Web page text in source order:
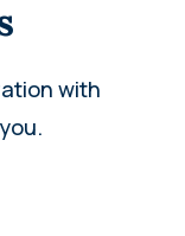
with